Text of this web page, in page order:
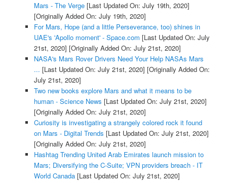
Mars - The Verge[Last Updated On: July 19th, 2020]
[Originally Added On: July 19th, 2020]
For Mars, Hope (and a little Perseverance, too) shines in
UAE's 'Apollo moment' - Space.com [Last Updated On: July
21st, 2020] [Originally Added On: July 21st, 2020]
NASA's Mars Rover Drivers Need Your Help NASAs Mars
... [Last Updated On: July 21st, 2020] [Originally Added On:
July 21st, 2020]
Two new books explore Mars and what it means to be
human - Science News [Last Updated On: July 21st, 2020]
[Originally Added On: July 21st, 2020]
Curiosity is investigating a strangely colored rock it found
on Mars - Digital Trends [Last Updated On: July 21st, 2020]
[Originally Added On: July 21st, 2020]
Hashtag Trending United Arab Emirates launch mission to
Mars; Diversifying the C-Suite; VPN providers breach - IT
World Canada[Last Updated On: July 21st, 2020]